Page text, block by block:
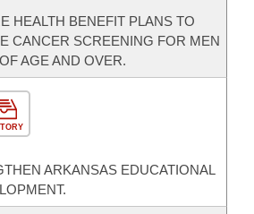
HEALTH BENEFIT PLANS TO
CANCER SCREENING FOR MEN
AGE AND OVER.
ARKANSAS EDUCATIONAL